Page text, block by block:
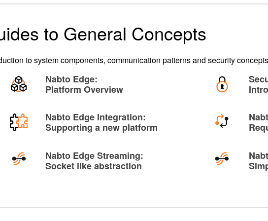
to General Concepts
to system components, communication patterns and security
Nabto Edge:
Platform Overview
Nabto Edge Integration:
Supporting a new platform
Nabto Edge Streaming:
Socket like abstraction